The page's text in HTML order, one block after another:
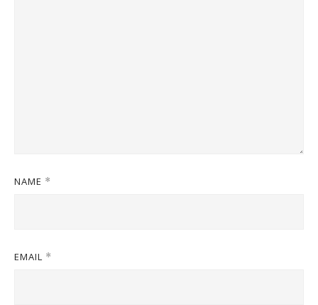
NAME *
EMAIL *